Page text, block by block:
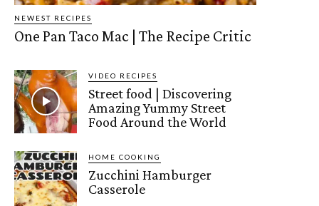
NEWEST RECIPES
One Pan Taco Mac | The Recipe Critic
VIDEO RECIPES
Street food | Discovering
Amazing Yummy Street
Food Around the World
HOME COOKING
Zucchini Hamburger
Casserole